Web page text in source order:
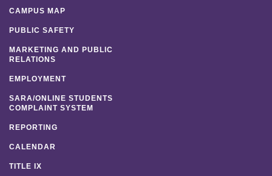
CAMPUS MAP
PUBLIC SAFETY
MARKETING AND PUBLIC
RELATIONS
EMPLOYMENT
SARA/ONLINE STUDENTS
COMPLAINT SYSTEM
REPORTING
CALENDAR
TITLE IX